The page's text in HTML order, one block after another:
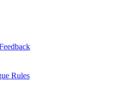
Rules